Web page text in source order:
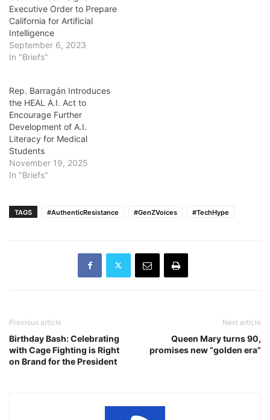
Executive Order to Prepare
California for Artificial
Intelligence
September 6, 2023
In "Briefs"
Rep. Barragán Introduces
the HEAL A.I. Act to
Encourage Further
Development of A.I.
Literacy for Medical
Students
November 19, 2025
In "Briefs"
TAGS #AuthenticResistance #GenZVoices #TechHype
Previous article
Birthday Bash: Celebrating
with Cage Fighting is Right
on Brand for the President
Next article
Queen Mary turns 90,
promises new “golden era”